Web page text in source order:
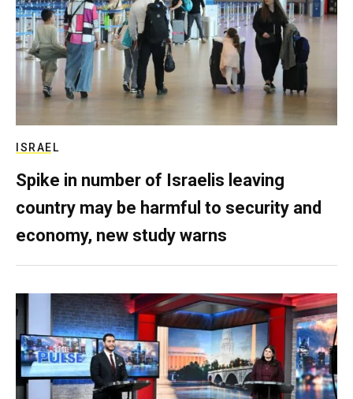
ISRAEL
Spike in number of Israelis leaving
country may be harmful to security and
economy, new study warns